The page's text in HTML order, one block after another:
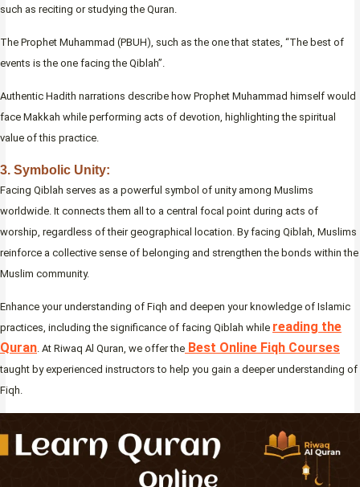
such as reciting or studying the Quran.
The Prophet Muhammad (PBUH), such as the one that states, “The best of
events is the one facing the Qiblah”.
Authentic Hadith narrations describe how Prophet Muhammad himself would
face Makkah while performing acts of devotion, highlighting the spiritual
value of this practice.
3. Symbolic Unity:
Facing Qiblah serves as a powerful symbol of unity among Muslims
worldwide. It connects them all to a central focal point during acts of
worship, regardless of their geographical location. By facing Qiblah, Muslims
reinforce a collective sense of belonging and strengthen the bonds within the
Muslim community.
Enhance your understanding of Fiqh and deepen your knowledge of Islamic
practices, including the significance of facing Qiblah while reading the
Quran. At Riwaq Al Quran, we offer the Best Online Fiqh Courses
taught by experienced instructors to help you gain a deeper understanding of
Fiqh.